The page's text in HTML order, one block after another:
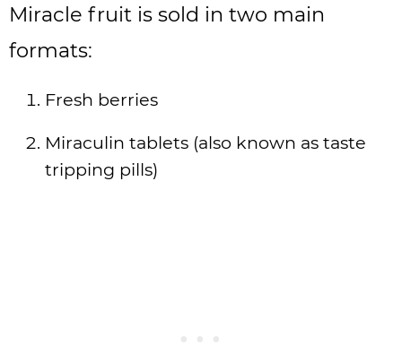
Miracle fruit is sold in two main
formats:
Fresh berries
Miraculin tablets (also known as taste
tripping pills)